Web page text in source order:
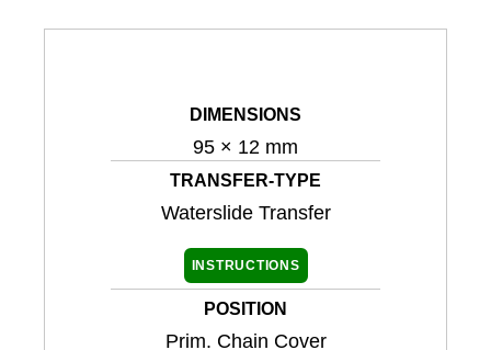
DIMENSIONS
95 × 12 mm
TRANSFER-TYPE
Waterslide Transfer
INSTRUCTIONS
POSITION
Prim. Chain Cover